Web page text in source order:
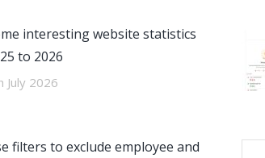
interesting website statistics
to 2026
July 2026
filters to exclude employee and